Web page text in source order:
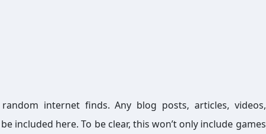
internet finds. Any blog posts, articles, videos,
included here. To be clear, this won’t only include games